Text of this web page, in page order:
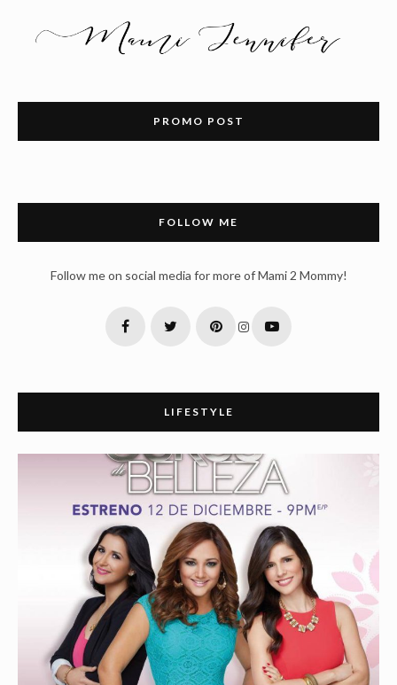
PROMO POST
FOLLOW ME
Follow me on social media for more of Mami 2 Mommy!
LIFESTYLE